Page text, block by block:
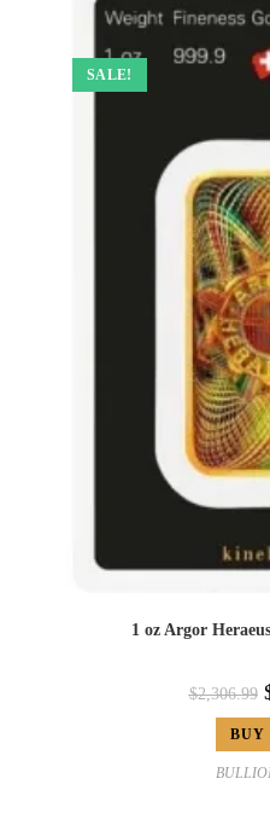
SALE!
1 oz Argor
$2,306.99
BUY